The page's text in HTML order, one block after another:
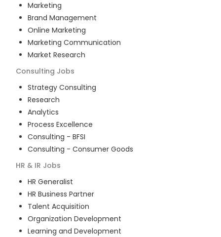
Marketing
Brand Management
Online Marketing
Marketing Communication
Market Research
Consulting Jobs
Strategy Consulting
Research
Analytics
Process Excellence
Consulting - BFSI
Consulting - Consumer Goods
HR & IR Jobs
HR Generalist
HR Business Partner
Talent Acquisition
Organization Development
Learning and Development